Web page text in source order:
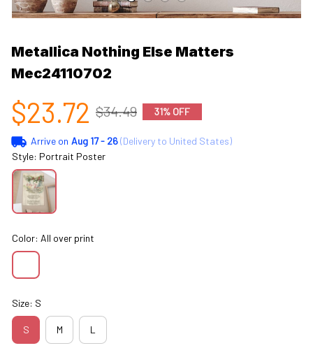
Metallica Nothing Else Matters
Mec24110702
$23.72 $34.49 31% OFF
Arrive on Aug 17 - 26(Delivery to United States)
Style: Portrait Poster
Color: All over print
Size: S
S M L